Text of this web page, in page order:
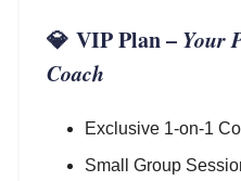
💎 VIP Plan– Your
Coach
Exclusive 1-on-1
Small Group